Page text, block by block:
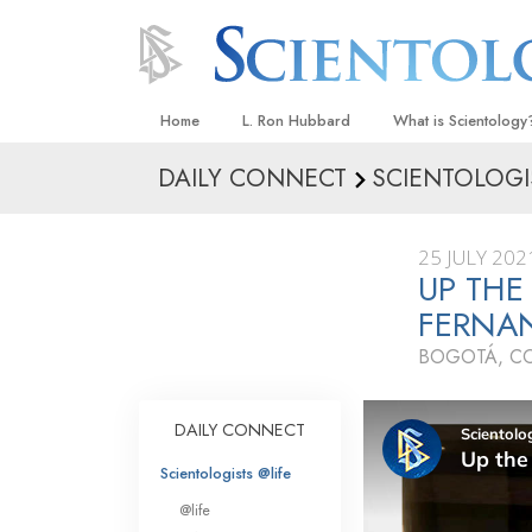
Home L. Ron Hubbard What is
Beliefs & Practices
What Scientologists
Scientology
Meet A Scientologist
Inside a Church
The Basic
An Introduction to
Love and Hate—
What Is Greatness?
DAILY CONNECT
25 JULY
UP
BOGOTÁ,
DAILY CONNECT
Scientologists @life
@life